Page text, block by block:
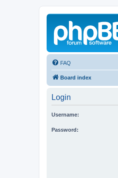
FAQ
Board index
Login
Username:
Password: